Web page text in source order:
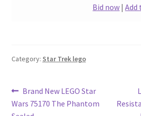
Bid now |Add
Category: Star Trek lego
Post
Previous
post:
Brand New LEGO Star
Wars 75170 The Phantom